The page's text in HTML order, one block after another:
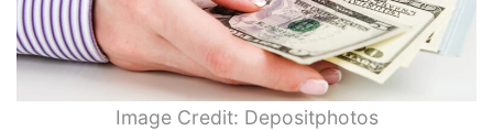
Image Credit: Depositphotos